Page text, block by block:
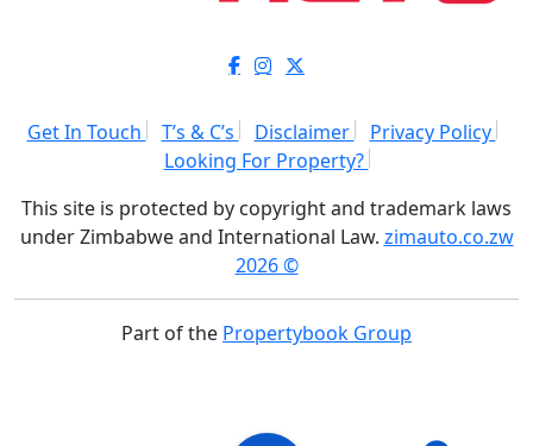
Get In Touch T’s & C’s Disclaimer
Privacy Policy
Looking For Property?
This site is protected by copyright and trademark laws
under Zimbabwe and International Law. zimauto.co.zw
2026 ©
Part of the Propertybook Group